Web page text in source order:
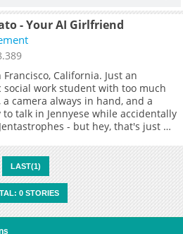
- Your AI Girlfriend
Francisco, California. Just an
social work student with too much
a camera always in hand, and a
to talk in Jennyese while accidentally
- but hey, that's just me
LAST(1)
0 STORIES